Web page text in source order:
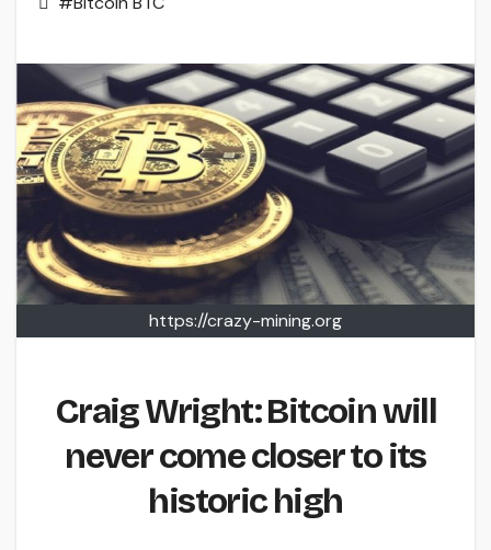
https://crazy-mining.org
Craig Wright: Bitcoin will
never come closer to its
historic high